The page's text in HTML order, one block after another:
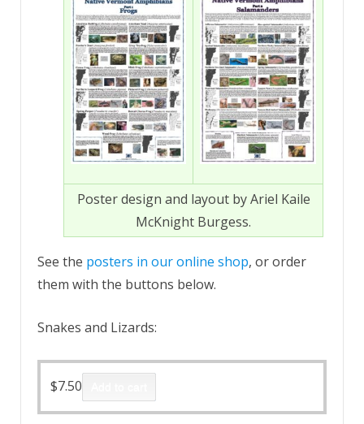
Poster design and layout by Ariel Kaile
McKnight Burgess.
See the posters in our online shop, or order
them with the buttons below.
Snakes and Lizards:
$7.50